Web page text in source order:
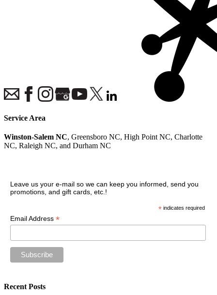
Service Area
Winston-Salem NC, Greensboro NC, High Point NC, Charlotte
NC, Raleigh NC, and Durham NC
Leave us your e-mail so we can keep you informed, send you
promotions, and gift cards, etc.!
* indicates required
Email Address *
Recent Posts